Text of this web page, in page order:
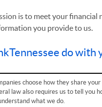
is to meet your
you provide to us.
do
choose how they share
law also requires us to tell you
what we do.